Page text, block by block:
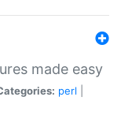
made easy
perl